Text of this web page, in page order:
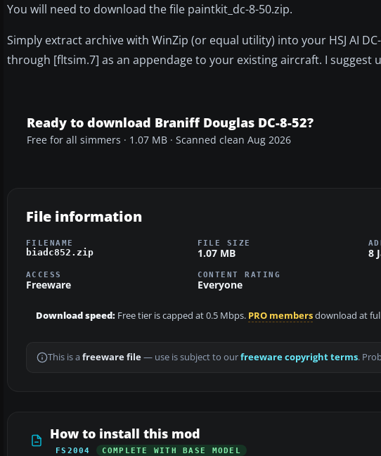
You will need to download the file paintkit_dc-8-50.zip.
Simply extract archive with WinZip (or equal utility) into your HSJ AI
through [fltsim.7] as an appendage to your existing aircraft. I suggest
Ready to download Braniff Douglas DC-8-52?
Free for all simmers · 1.07 MB · Scanned clean Aug 2026
File information
FILENAME
biadc852.zip
FILE SIZE
1.07 MB 8
ACCESS
Freeware
CONTENT RATING
Everyone
Download speed: Free tier is capped at 0.5 Mbps. PRO membersdownload at
This is a freeware file— use is subject to ourfreeware copyright terms.
How to install this mod
FS2004 COMPLETE WITH BASE MODEL